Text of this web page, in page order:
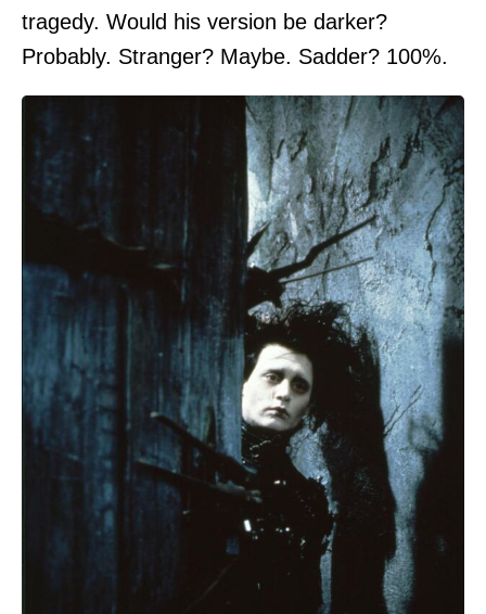
tragedy. Would his version be darker?
Probably. Stranger? Maybe. Sadder? 100%.